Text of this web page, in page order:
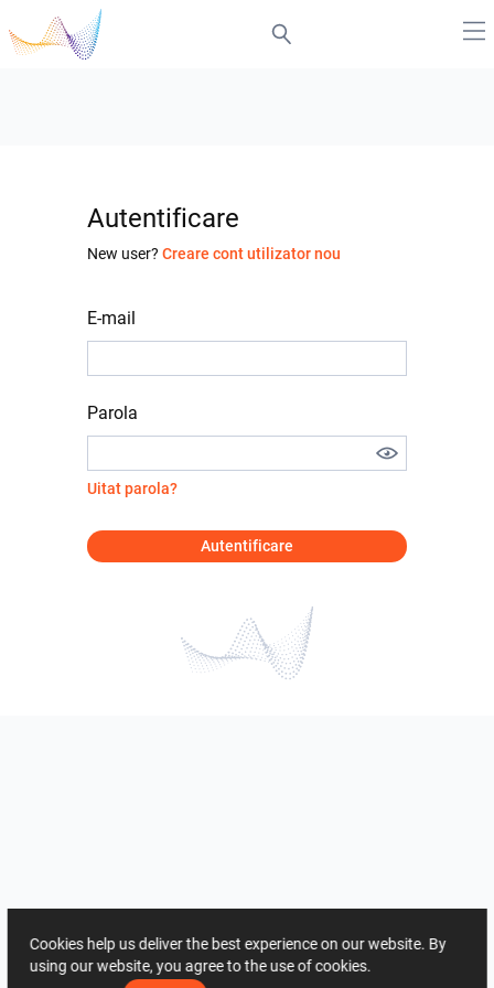
Autentificare
New user? Creare cont utilizator nou
E-mail
Parola
Uitat parola?
Autentificare
Cookies help us deliver the best experience on our website. By
using our website, you agree to the use of cookies.